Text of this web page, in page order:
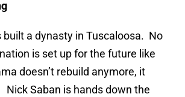
built a dynasty in Tuscaloosa. No
is set up for the future like
doesn’t rebuild anymore, it
Saban is hands down the